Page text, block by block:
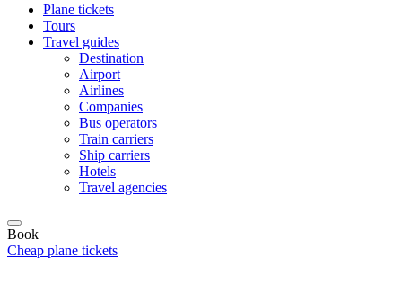
Plane tickets
Tours
Travel guides
Destination
Airport
Airlines
Companies
Bus operators
Train carriers
Ship carriers
Hotels
Travel agencies
Book
Cheap plane tickets